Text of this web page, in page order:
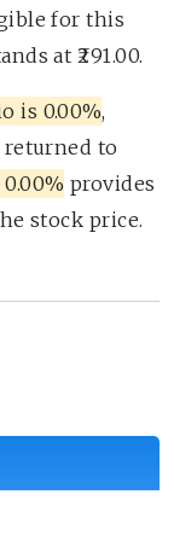
for this
at ₹291.00.
is 0.00%,
to
provides
stock price.